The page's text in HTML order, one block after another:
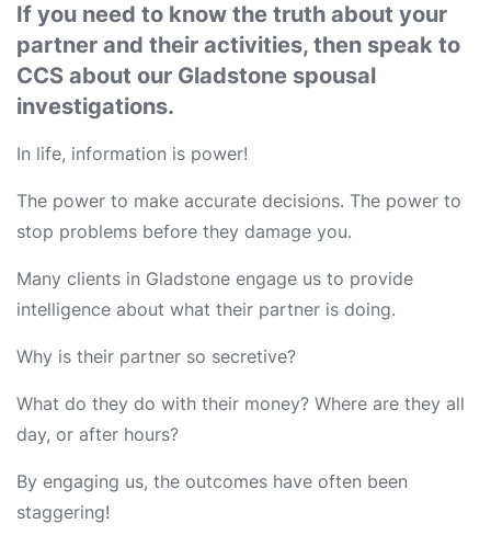
If you need to know the truth about your
partner and their activities, then speak to
CCS about our Gladstone spousal
investigations.
In life, information is power!
The power to make accurate decisions. The power to
stop problems before they damage you.
Many clients in Gladstone engage us to provide
intelligence about what their partner is doing.
Why is their partner so secretive?
What do they do with their money? Where are they all
day, or after hours?
By engaging us, the outcomes have often been
staggering!